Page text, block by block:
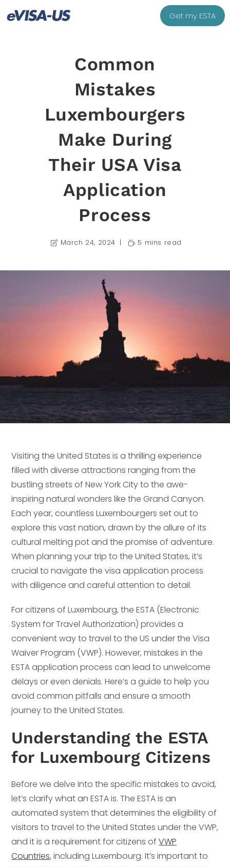
Get my ESTA
Common
Mistakes
Luxembourgers
Make During
Their USA Visa
Application
Process
March 24, 2024 5 mins read
Visiting the United States is a thrilling experience
filled with diverse attractions ranging from the
bustling streets of New York City to the awe-
inspiring natural wonders like the Grand Canyon.
Each year, countless Luxembourgers set out to
explore this vast nation, drawn by the allure of its
cultural melting pot and the promise of adventure.
When planning your trip to the United States, it’s
crucial to navigate the visa application process
with diligence and careful attention to detail.
For citizens of Luxembourg, the ESTA (Electronic
System for Travel Authorization) provides a
convenient way to travel to the US under the Visa
Waiver Program (VWP). However, mistakes in the
ESTA application process can lead to unwelcome
delays or even denials. Here’s a guide to help you
avoid common pitfalls and ensure a smooth
journey to the United States.
Understanding the ESTA
for Luxembourg Citizens
Before we delve into the specific mistakes to avoid,
let’s clarify what an ESTA is. The ESTA is an
automated system that determines the eligibility of
visitors to travel to the United States under the VWP,
and it is a requirement for citizens ofVWP
Countries, including Luxembourg. It’s important to